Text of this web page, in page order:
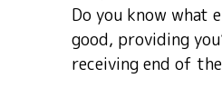
Do you know what
good, providing
receiving end of the